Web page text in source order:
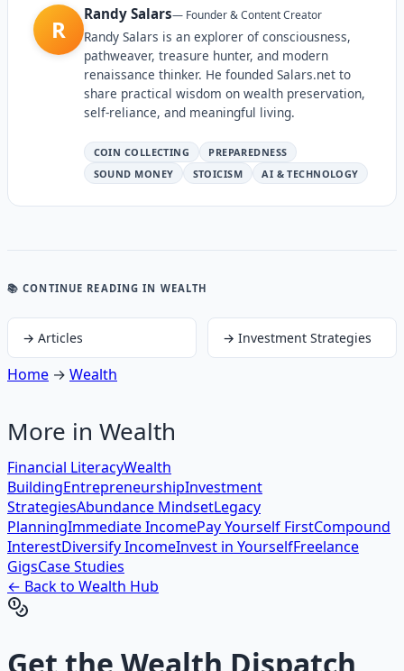
R
Randy Salars— Founder & Content Creator
Randy Salars is an explorer of consciousness,
pathweaver, treasure hunter, and modern
renaissance thinker. He founded Salars.net to
share practical wisdom on wealth preservation,
self-reliance, and meaningful living.
COIN COLLECTING
PREPAREDNESS
SOUND MONEY
STOICISM AI & TECHNOLOGY
📚 CONTINUE READING IN WEALTH
→ Articles → Investment Strategies
Home → Wealth
More in Wealth
Financial LiteracyWealth
BuildingEntrepreneurshipInvestment
StrategiesAbundance MindsetLegacy
PlanningImmediate IncomePay Yourself FirstCompound
InterestDiversify IncomeInvest in YourselfFreelance
GigsCase Studies
← Back to Wealth Hub
Get the Wealth Dispatch